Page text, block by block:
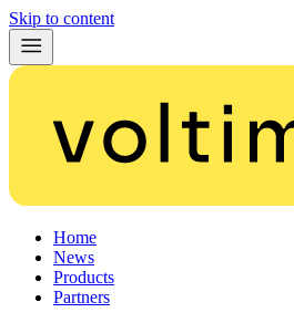
Skip to content
Home
News
Products
Partners